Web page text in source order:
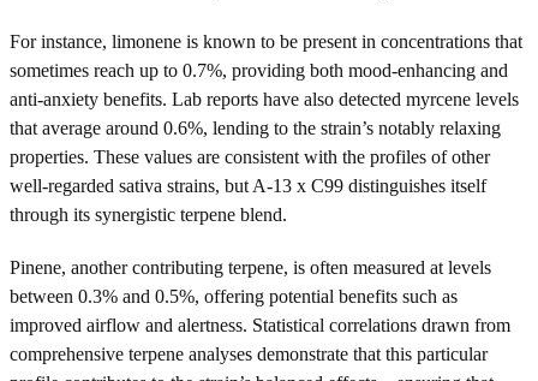
For instance, limonene is known to be present in concentrations that
sometimes reach up to 0.7%, providing both mood-enhancing and
anti-anxiety benefits. Lab reports have also detected myrcene levels
that average around 0.6%, lending to the strain’s notably relaxing
properties. These values are consistent with the profiles of other
well-regarded sativa strains, but A-13 x C99 distinguishes itself
through its synergistic terpene blend.
Pinene, another contributing terpene, is often measured at levels
between 0.3% and 0.5%, offering potential benefits such as
improved airflow and alertness. Statistical correlations drawn from
comprehensive terpene analyses demonstrate that this particular